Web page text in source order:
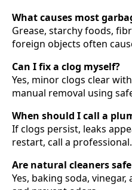
What causes most
Grease, starchy foods,
foreign objects often
Can I fix a clog myself?
Yes, minor clogs clear
manual removal using
When should I call a
If clogs persist, leaks
restart, call a professional.
Are natural cleaners
Yes, baking soda,